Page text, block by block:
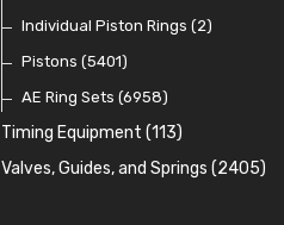
Pre Combustion Chambers
Oil Filters(74)
Individual Piston Rings (2)
Pistons (5401)
AE Ring Sets (6958)
Timing Equipment (113)
Timing Chains
Valves, Guides, and Springs (2405)